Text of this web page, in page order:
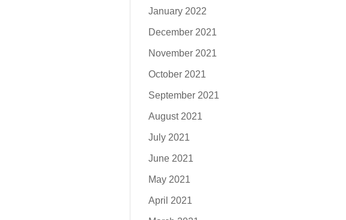
January 2022
December 2021
November 2021
October 2021
September 2021
August 2021
July 2021
June 2021
May 2021
April 2021